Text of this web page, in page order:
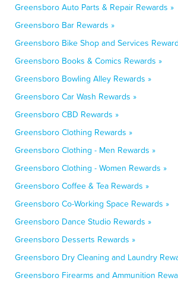
Greensboro Auto Parts & Repair Rewards »
Greensboro Bar Rewards »
Greensboro Bike Shop and Services
Greensboro Books & Comics Rewards »
Greensboro Bowling Alley Rewards »
Greensboro Car Wash Rewards »
Greensboro CBD Rewards »
Greensboro Clothing Rewards »
Greensboro Clothing - Men Rewards »
Greensboro Clothing - Women Rewards »
Greensboro Coffee & Tea Rewards »
Greensboro Co-Working Space Rewards »
Greensboro Dance Studio Rewards »
Greensboro Desserts Rewards »
Greensboro Dry Cleaning and Laundry
Greensboro Firearms and Ammunition